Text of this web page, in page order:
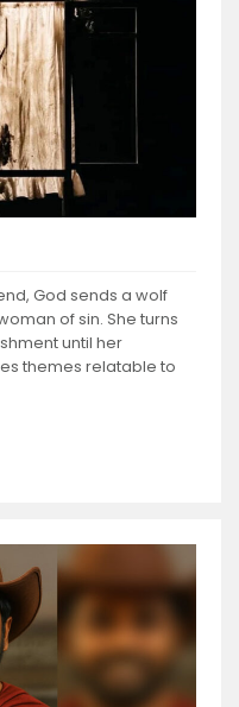
God sends a wolf
of sin. She turns
until her
themes relatable to